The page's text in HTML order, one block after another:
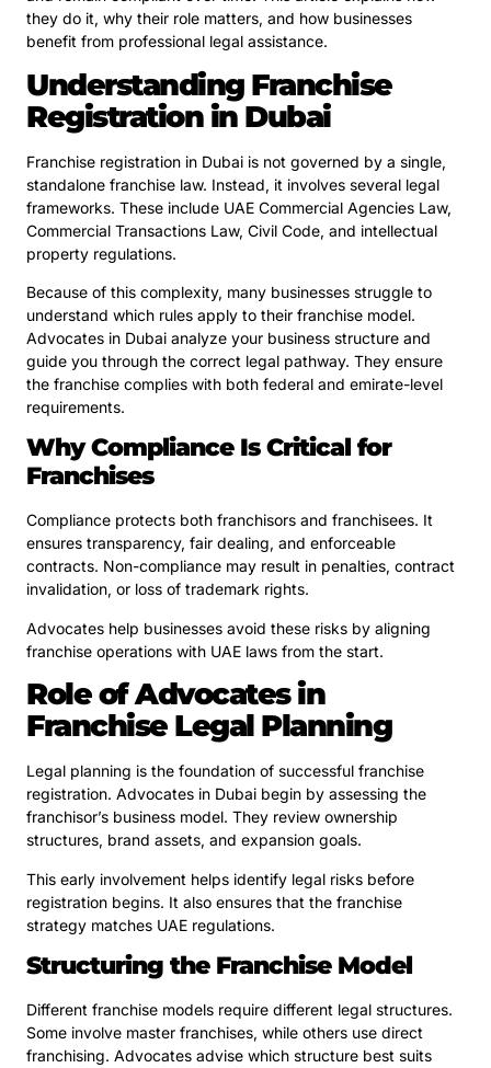
they do it, why their role matters, and how businesses
benefit from professional legal assistance.
Understanding Franchise
Registration in Dubai
Franchise registration in Dubai is not governed by a single,
standalone franchise law. Instead, it involves several legal
frameworks. These include UAE Commercial Agencies Law,
Commercial Transactions Law, Civil Code, and intellectual
property regulations.
Because of this complexity, many businesses struggle to
understand which rules apply to their franchise model.
Advocates in Dubai analyze your business structure and
guide you through the correct legal pathway. They ensure
the franchise complies with both federal and emirate-level
requirements.
Why Compliance Is Critical for
Franchises
Compliance protects both franchisors and franchisees. It
ensures transparency, fair dealing, and enforceable
contracts. Non-compliance may result in penalties, contract
invalidation, or loss of trademark rights.
Advocates help businesses avoid these risks by aligning
franchise operations with UAE laws from the start.
Role of Advocates in
Franchise Legal Planning
Legal planning is the foundation of successful franchise
registration. Advocates in Dubai begin by assessing the
franchisor’s business model. They review ownership
structures, brand assets, and expansion goals.
This early involvement helps identify legal risks before
registration begins. It also ensures that the franchise
strategy matches UAE regulations.
Structuring the Franchise Model
Different franchise models require different legal structures.
Some involve master franchises, while others use direct
franchising. Advocates advise which structure best suits